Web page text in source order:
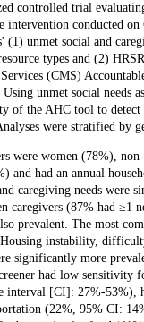
controlled trial
intervention conducted on
(1) unmet social and
types and (2)
(CMS)
unmet social needs
of the AHC tool to
were stratified by
were women (78%),
and had an annual
caregiving needs were
caregivers (87% had ≥1
prevalent. The most
instability,
significantly more
had low sensitivity
interval [CI]: 27%-53%),
(22%, 95% CI: